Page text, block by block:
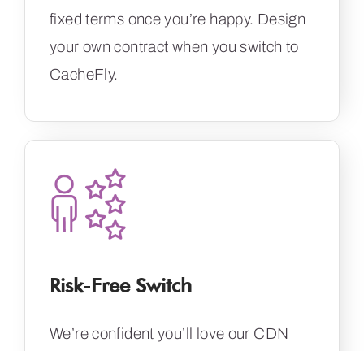
fixed terms once you’re happy. Design
your own contract when you switch to
CacheFly.
Risk-Free Switch
We’re confident you’ll love our CDN